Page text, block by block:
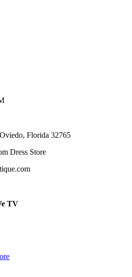
Florida 32765
Dress Store